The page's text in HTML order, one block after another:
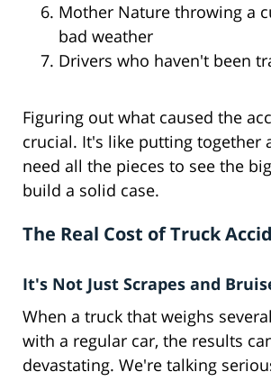
Mother Nature throwing a
bad weather
Drivers who haven't been
Figuring out what caused the
crucial. It's like putting together
need all the pieces to see the
build a solid case.
The Real Cost of Truck
It's Not Just Scrapes and
When a truck that weighs
with a regular car, the results
devastating. We're talking